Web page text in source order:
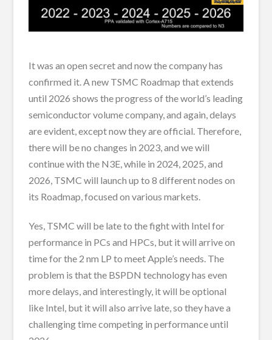
It was an open secret and now the company has
confirmed it. A new TSMC Roadmap that extends
until 2026 shows the progress of the world’s leading
semiconductor volume company, and again, delays
are evident, except now they are official. Therefore,
there will be no changes in 2023, and we will
continue with the N3E, while in 2024, 2025, and
2026, TSMC will launch up to 8 different nodes on
its Roadmap, focused on various markets.
Yes, TSMC will be late to the fight with Intel for
performance in PCs and HPCs, but it will arrive on
time for the 2 nm LP to meet Apple’s needs. The
problem is that the BSPDN technology has even
more delays, and interestingly, it will be optional
like Intel, but it will also arrive late, so they have a
challenging time competing in performance until